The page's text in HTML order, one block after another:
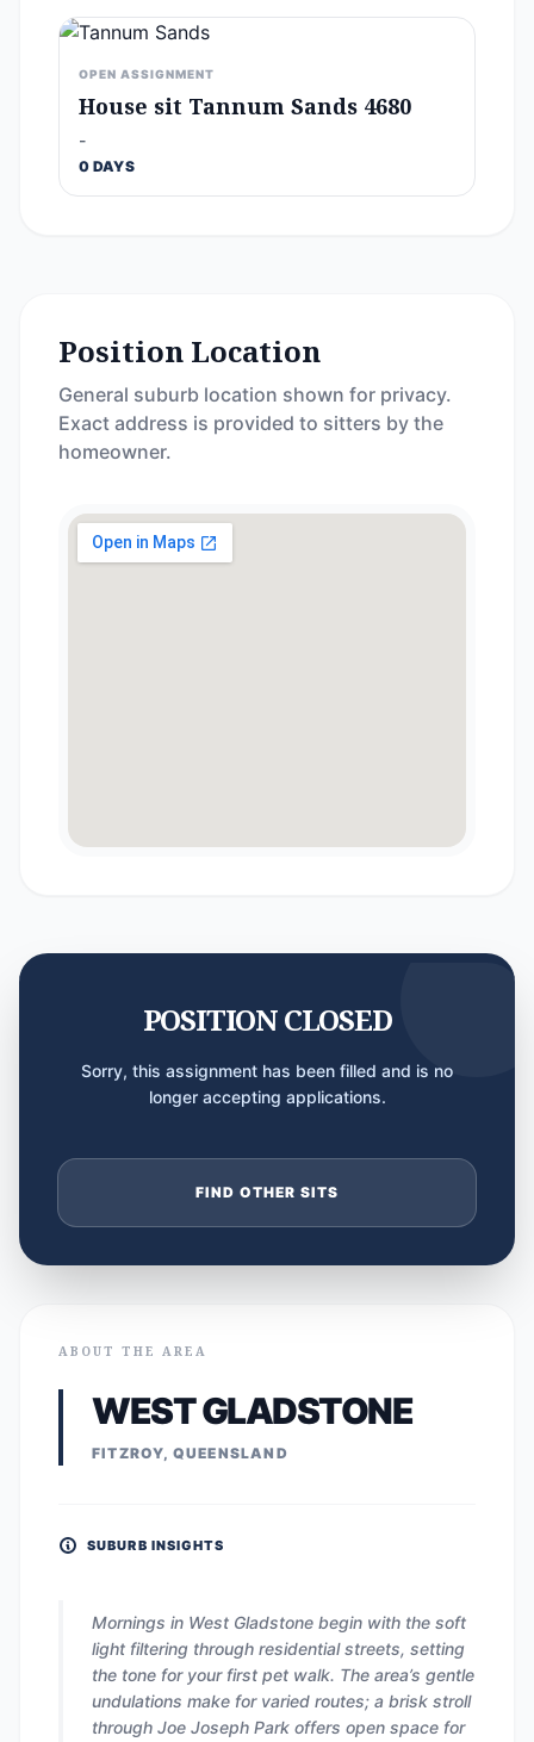
OPEN ASSIGNMENT
House sit Tannum Sands 4680
-
0 DAYS
Position Location
General suburb location shown for privacy.
Exact address is provided to sitters by the
homeowner.
POSITION CLOSED
Sorry, this assignment has been filled and is no
longer accepting applications.
FIND OTHER SITS
ABOUT THE AREA
WEST GLADSTONE
FITZROY, QUEENSLAND
SUBURB INSIGHTS
Mornings in West Gladstone begin with the soft
light filtering through residential streets, setting
the tone for your first pet walk. The area’s gentle
undulations make for varied routes; a brisk stroll
through Joe Joseph Park offers open space for